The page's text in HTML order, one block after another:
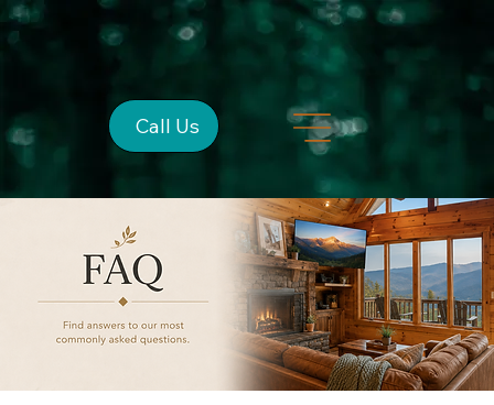
Call Us